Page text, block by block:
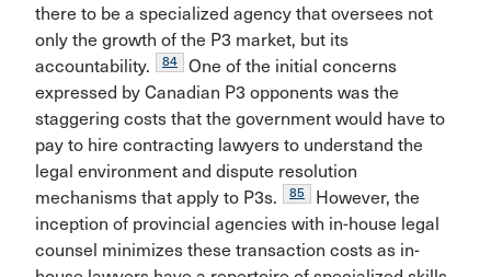
there to be a specialized agency that oversees not
only the growth of the P3 market, but its
accountability.
84
One of the initial concerns
expressed by Canadian P3 opponents was the
staggering costs that the government would have to
pay to hire contracting lawyers to understand the
legal environment and dispute resolution
mechanisms that apply to P3s.
85
However, the
inception of provincial agencies with in-house legal
counsel minimizes these transaction costs as in-